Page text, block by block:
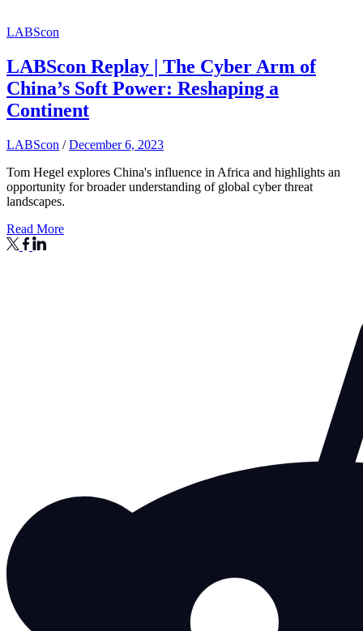
LABScon
LABScon Replay | The Cyber Arm of
China’s Soft Power: Reshaping a
Continent
LABScon / December 6, 2023
Tom Hegel explores China's influence in Africa and highlights an
opportunity for broader understanding of global cyber threat
landscapes.
Read More